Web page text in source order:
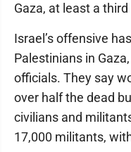
Gaza, at least a
Israel’s offensive
Palestinians in
officials. They say
over half the dead
civilians and
17,000 militants,